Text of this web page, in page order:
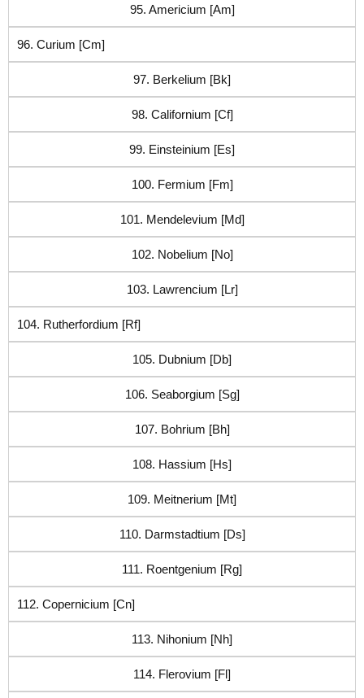
95. Americium [Am]
96. Curium [Cm]
97. Berkelium [Bk]
98. Californium [Cf]
99. Einsteinium [Es]
100. Fermium [Fm]
101. Mendelevium [Md]
102. Nobelium [No]
103. Lawrencium [Lr]
104. Rutherfordium [Rf]
105. Dubnium [Db]
106. Seaborgium [Sg]
107. Bohrium [Bh]
108. Hassium [Hs]
109. Meitnerium [Mt]
110. Darmstadtium [Ds]
111. Roentgenium [Rg]
112. Copernicium [Cn]
113. Nihonium [Nh]
114. Flerovium [Fl]